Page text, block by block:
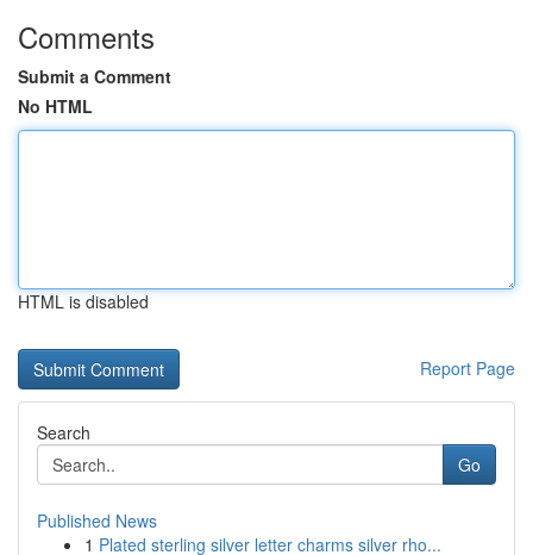
Comments
Submit a Comment
No HTML
HTML is disabled
Report Page
Search
Go
Published News
1 Plated sterling silver letter charms silver rho...